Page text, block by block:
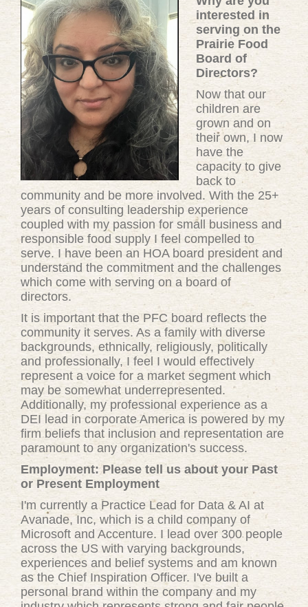
interested in
serving on the
Prairie Food
Board of
Directors?
Now that our
children are
grown and on
their own, I now
have the
capacity to give
back to
community and be more involved. With the 25+
years of consulting leadership experience
coupled with my passion for small business and
responsible food supply I feel compelled to
serve. I have been an HOA board president and
understand the commitment and the challenges
which come with serving on a board of
directors.
It is important that the PFC board reflects the
community it serves. As a family with diverse
backgrounds, ethnically, religiously, politically
and professionally, I feel I would effectively
represent a voice for a market segment which
may be somewhat underrepresented.
Additionally, my professional experience as a
DEI lead in corporate America is powered by my
firm beliefs that inclusion and representation are
paramount to any organization's success.
Employment: Please tell us about your Past
or Present Employment
I'm currently a Practice Lead for Data & AI at
Avanade, Inc, which is a child company of
Microsoft and Accenture. I lead over 300 people
across the US with varying backgrounds,
experiences and belief systems and am known
as the Chief Inspiration Officer. I've built a
personal brand within the company and my